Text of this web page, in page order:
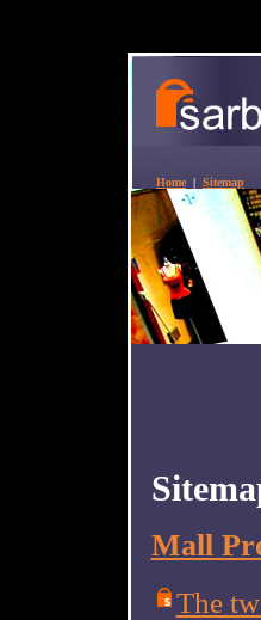
Home | Sitemap
Mall
The